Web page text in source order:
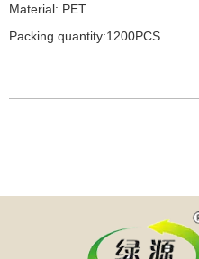
Material: PET
Packing quantity:1200PCS